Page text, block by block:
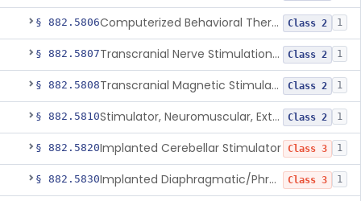
§ 882.5806 Computerized Behavioral Therapy Device For Migraine Class 2 1
§ 882.5807 Transcranial Nerve Stimulation Device For The Treatment Of Post-Traumatic Stress Disorder Associated Symptoms Class 2 1
§ 882.5808 Transcranial Magnetic Stimulator For The Treatment Of Migraine Headache Class 2 1
§ 882.5810 Stimulator, Neuromuscular, External Functional Class 2 1
§ 882.5820Implanted Cerebellar Stimulator Class 3 1
§ 882.5830 Implanted Diaphragmatic/Phrenic Nerve Stimulator Class 3 1